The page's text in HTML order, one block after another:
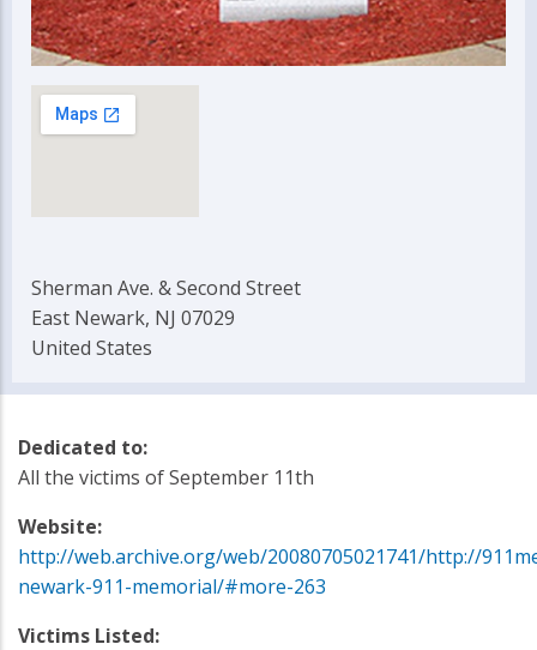
Sherman Ave. & Second Street
East Newark, NJ 07029
United States
Dedicated to:
All the victims of September 11th
Website:
http://web.archive.org/web/20080705021741/http://
newark-911-memorial/#more-263
Victims Listed: